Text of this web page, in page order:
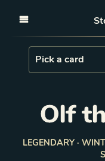
Load Card
Pick a card
Olf
LEGENDARY ·